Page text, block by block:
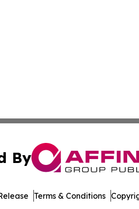
By
Terms & Conditions